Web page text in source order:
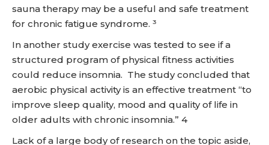
sauna therapy may be a useful and safe treatment
for chronic fatigue syndrome. ³
In another study exercise was tested to see if a
structured program of physical fitness activities
could reduce insomnia. The study concluded that
aerobic physical activity is an effective treatment “to
improve sleep quality, mood and quality of life in
older adults with chronic insomnia.” 4
Lack of a large body of research on the topic aside,